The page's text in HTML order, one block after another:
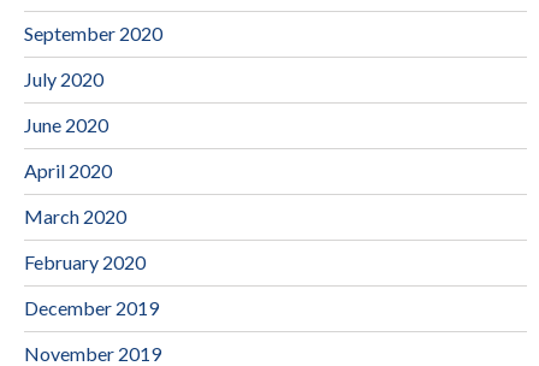
September 2020
July 2020
June 2020
April 2020
March 2020
February 2020
December 2019
November 2019